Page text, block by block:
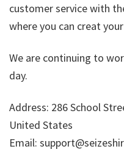
customer service with
where you can creat
We are continuing to
day.
Address: 286 School
United States
Email: